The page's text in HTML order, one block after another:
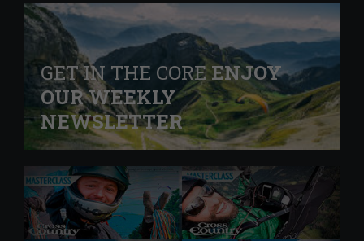
GET IN THE COREENJOY
OUR WEEKLY
NEWSLETTER